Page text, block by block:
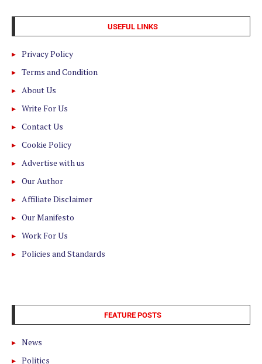
USEFUL LINKS
Privacy Policy
Terms and Condition
About Us
Write For Us
Contact Us
Cookie Policy
Advertise with us
Our Author
Affiliate Disclaimer
Our Manifesto
Work For Us
Policies and Standards
FEATURE POSTS
News
Politics